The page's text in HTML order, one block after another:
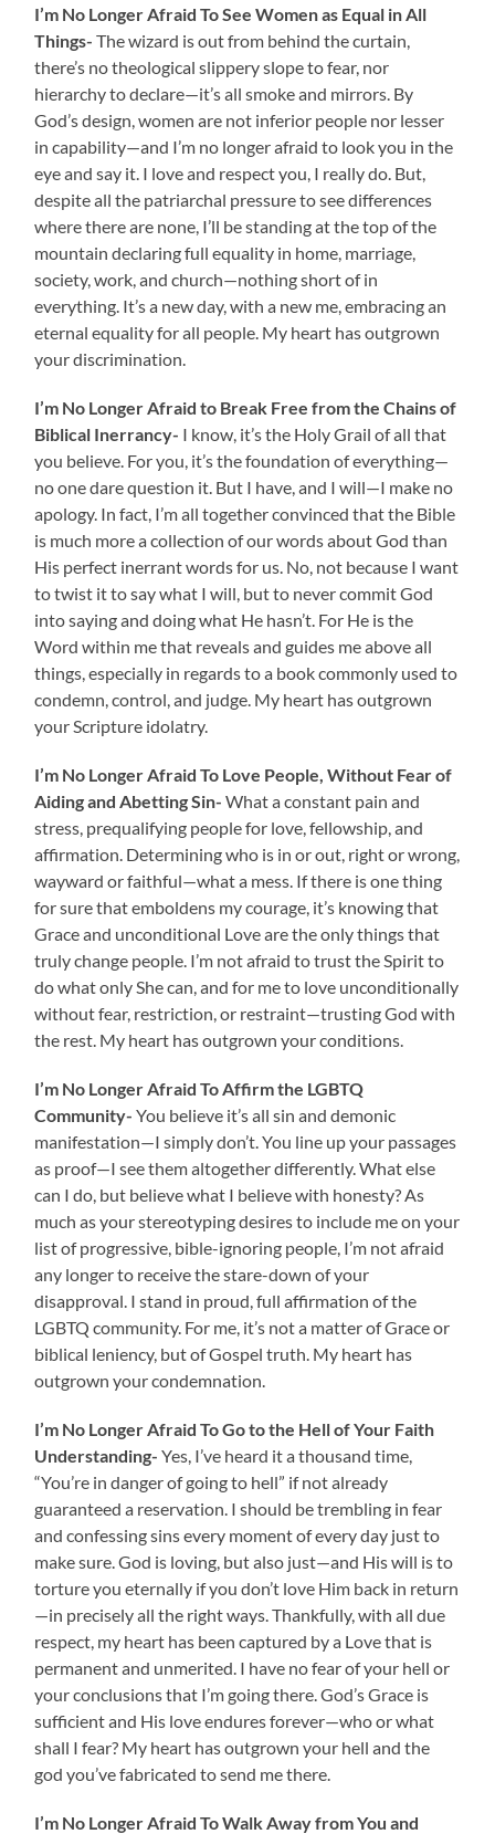
I’m No Longer Afraid To See Women as Equal in All
Things-The wizard is out from behind the curtain,
there’s no theological slippery slope to fear, nor
hierarchy to declare—it’s all smoke and mirrors. By
God’s design, women are not inferior people nor lesser
in capability—and I’m no longer afraid to look you in the
eye and say it. I love and respect you, I really do. But,
despite all the patriarchal pressure to see differences
where there are none, I’ll be standing at the top of the
mountain declaring full equality in home, marriage,
society, work, and church—nothing short of in
everything. It’s a new day, with a new me, embracing an
eternal equality for all people. My heart has outgrown
your discrimination.
I’m No Longer Afraid to Break Free from the Chains of
Biblical Inerrancy- I know, it’s the Holy Grail of all that
you believe. For you, it’s the foundation of everything—
no one dare question it. But I have, and I will—I make no
apology. In fact, I’m all together convinced that the Bible
is much more a collection of our words about God than
His perfect inerrant words for us. No, not because I want
to twist it to say what I will, but to never commit God
into saying and doing what He hasn’t. For He is the
Word within me that reveals and guides me above all
things, especially in regards to a book commonly used to
condemn, control, and judge. My heart has outgrown
your Scripture idolatry.
I’m No Longer Afraid To Love People, Without Fear of
Aiding and Abetting Sin-What a constant pain and
stress, prequalifying people for love, fellowship, and
affirmation. Determining who is in or out, right or wrong,
wayward or faithful—what a mess. If there is one thing
for sure that emboldens my courage, it’s knowing that
Grace and unconditional Love are the only things that
truly change people. I’m not afraid to trust the Spirit to
do what only She can, and for me to love unconditionally
without fear, restriction, or restraint—trusting God with
the rest. My heart has outgrown your conditions.
I’m No Longer Afraid To Affirm the LGBTQ
Community-You believe it’s all sin and demonic
manifestation—I simply don’t. You line up your passages
as proof—I see them altogether differently. What else
can I do, but believe what I believe with honesty? As
much as your stereotyping desires to include me on your
list of progressive, bible-ignoring people, I’m not afraid
any longer to receive the stare-down of your
disapproval. I stand in proud, full affirmation of the
LGBTQ community. For me, it’s not a matter of Grace or
biblical leniency, but of Gospel truth. My heart has
outgrown your condemnation.
I’m No Longer Afraid To Go to the Hell of Your Faith
Understanding-Yes, I’ve heard it a thousand time,
“You’re in danger of going to hell” if not already
guaranteed a reservation. I should be trembling in fear
and confessing sins every moment of every day just to
make sure. God is loving, but also just—and His will is to
torture you eternally if you don’t love Him back in return
—in precisely all the right ways. Thankfully, with all due
respect, my heart has been captured by a Love that is
permanent and unmerited. I have no fear of your hell or
your conclusions that I’m going there. God’s Grace is
sufficient and His love endures forever—who or what
shall I fear? My heart has outgrown your hell and the
god you’ve fabricated to send me there.
I’m No Longer Afraid To Walk Away from You and